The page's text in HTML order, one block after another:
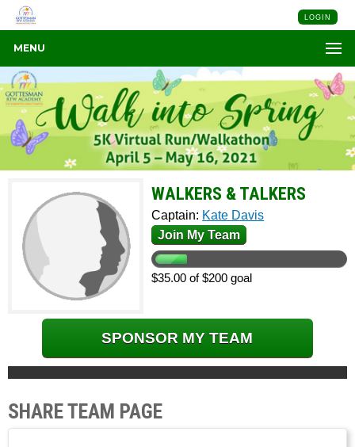
LOGIN
MENU
WALKERS & TALKERS
Captain: Kate Davis
Join My Team
$35.00 of $200 goal
SPONSOR MY TEAM
SHARE TEAM PAGE